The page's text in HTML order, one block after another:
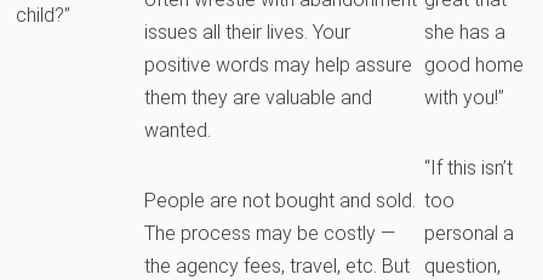
child?”
issues all their lives. Your
positive words may help assure
them they are valuable and
wanted.
she has a
good home
with you!”
People are not bought and sold.
The process may be costly —
the agency fees, travel, etc. But
“If this isn’t
too
personal a
question,